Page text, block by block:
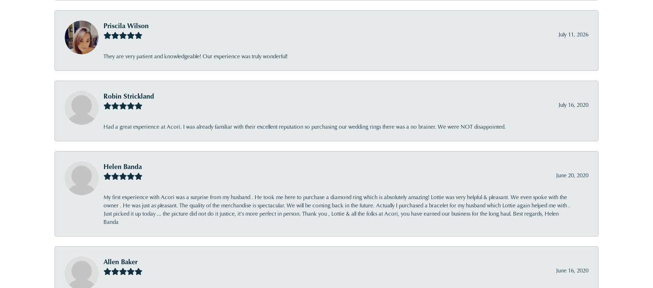
Priscila Wilson
July 11, 2026
They are very patient and knowledgeable! Our experience was truly wonderful!
Robin Strickland
July 16, 2020
Had a great experience at Acori. I was already familiar with their excellent reputation so purchasing our wedding rings there was a no brainer. We were NOT disappointed.
Helen Banda
June 20, 2020
My first experience with Acori was a surprise from my husband . He took me here to purchase a diamond ring which is absolutely amazing! Lottie was very helpful & pleasant. We even spoke with the
owner . He was just as pleasant. The quality of the merchandise is spectacular. We will be coming back in the future. Actually I purchased a bracelet for my husband which Lottie again helped me with .
Just picked it up today ... the picture did not do it justice, it’s more perfect in person. Thank you , Lottie & all the folks at Acori, you have earned our business for the long haul. Best regards, Helen
Banda
Allen Baker
June 16, 2020